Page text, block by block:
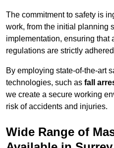
The commitment to safety is
work, from the initial planning
implementation, ensuring that
regulations are strictly
By employing state-of-the-art
technologies, such as fall
we create a secure working
risk of accidents and injuries.
Wide Range of